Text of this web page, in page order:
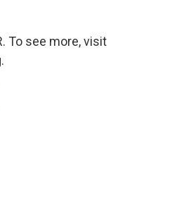
To see more, visit